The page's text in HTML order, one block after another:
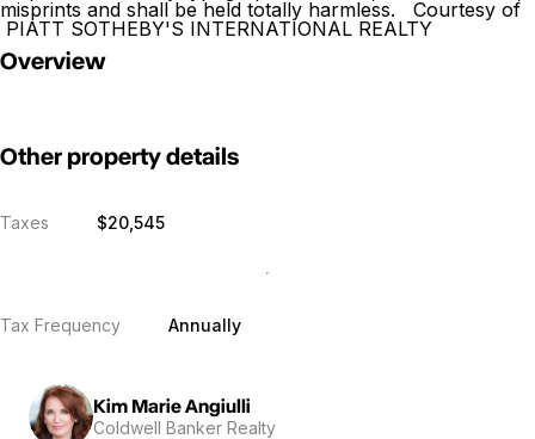
misprints and shall be held totally harmless. Courtesy of
PIATT SOTHEBY'S INTERNATIONAL REALTY
Overview
Other property details
Taxes $20,545
Tax Frequency Annually
Kim Marie Angiulli
Coldwell Banker Realty